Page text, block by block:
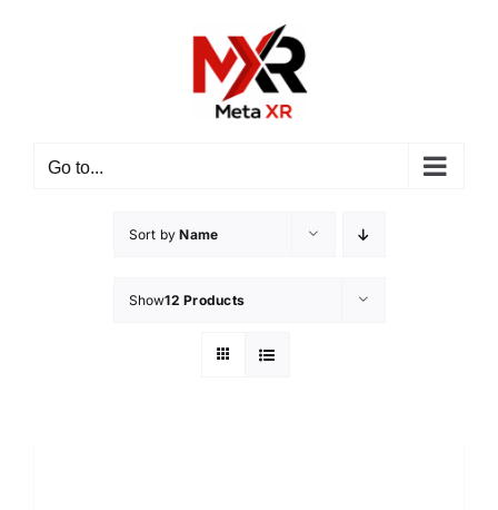
Go to...
Sort byName
Show12 Products